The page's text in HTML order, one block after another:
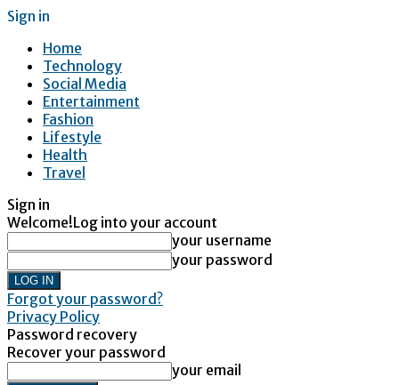
Sign in
Home
Technology
Social Media
Entertainment
Fashion
Lifestyle
Health
Travel
Sign in
Welcome!Log into your account
your username
your password
Forgot your password?
Privacy Policy
Password recovery
Recover your password
your email